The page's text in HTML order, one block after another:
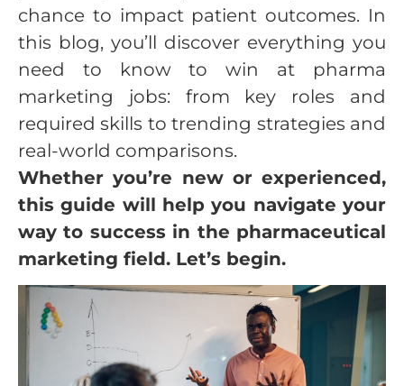
chance to impact patient outcomes. In
this blog, you’ll discover everything you
need to know to win at pharma
marketing jobs: from key roles and
required skills to trending strategies and
real-world comparisons.
Whether you’re new or experienced,
this guide will help you navigate your
way to success in the pharmaceutical
marketing field. Let’s begin.